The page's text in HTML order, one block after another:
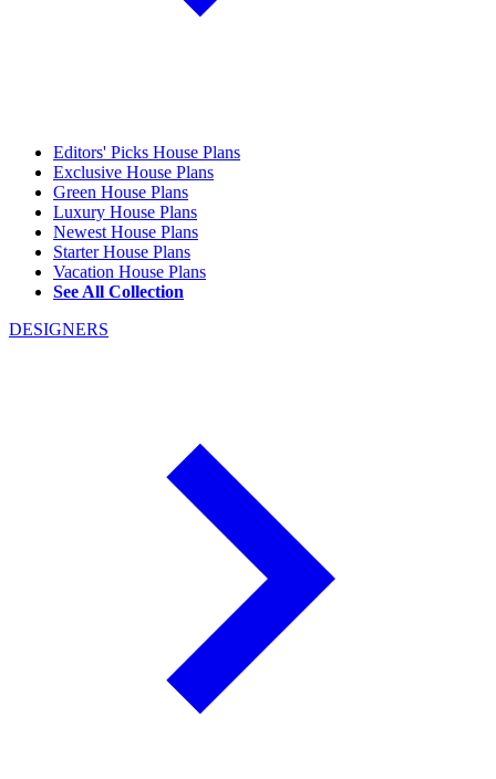
Editors' Picks House Plans
Exclusive House Plans
Green House Plans
Luxury House Plans
Newest House Plans
Starter House Plans
Vacation House Plans
See All Collection
DESIGNERS